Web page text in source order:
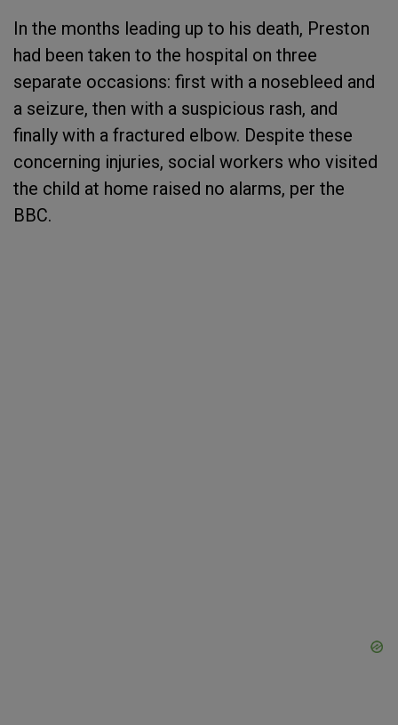
In the months leading up to his death, Preston
had been taken to the hospital on three
separate occasions: first with a nosebleed and
a seizure, then with a suspicious rash, and
finally with a fractured elbow. Despite these
concerning injuries, social workers who visited
the child at home raised no alarms, per the
BBC.